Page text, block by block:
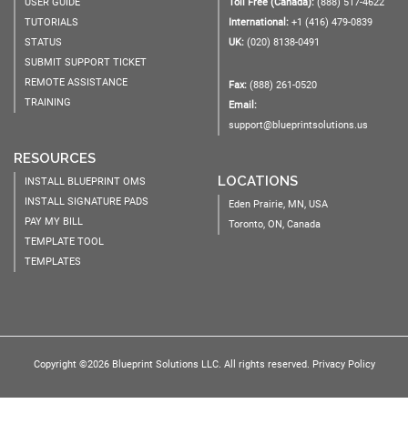
TUTORIALS
STATUS
SUBMIT SUPPORT TICKET
REMOTE ASSISTANCE
TRAINING
RESOURCES
INSTALL BLUEPRINT OMS
INSTALL SIGNATURE PADS
PAY MY BILL
TEMPLATE TOOL
TEMPLATES
International: +1 (416) 479-0839
UK: (020) 8138-0491
Fax: (888) 261-0520
Email:
support@blueprintsolutions.us
LOCATIONS
Eden Prairie, MN, USA
Toronto, ON, Canada
Copyright ©2026 Blueprint Solutions LLC. All rights reserved. Privacy Policy